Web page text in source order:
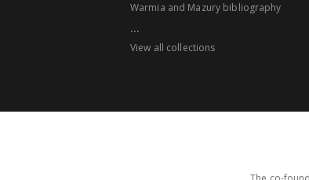
Warmia and Mazury bibliography
...
View all collections